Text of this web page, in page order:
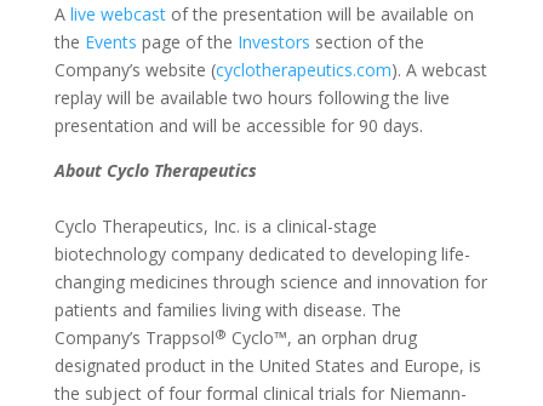
A live webcastof the presentation will be available on
the Events page of the Investors section of the
Company’s website (cyclotherapeutics.com). A webcast
replay will be available two hours following the live
presentation and will be accessible for 90 days.
About Cyclo Therapeutics
Cyclo Therapeutics, Inc. is a clinical-stage
biotechnology company dedicated to developing life-
changing medicines through science and innovation for
patients and families living with disease. The
Company’s Trappsol® Cyclo™, an orphan drug
designated product in the United States and Europe, is
the subject of four formal clinical trials for Niemann-